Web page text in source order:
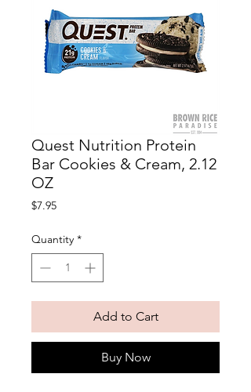
Quest Nutrition Protein
Bar Cookies & Cream, 2.12
OZ
$7.95Price
Quantity *
Add to Cart
Buy Now